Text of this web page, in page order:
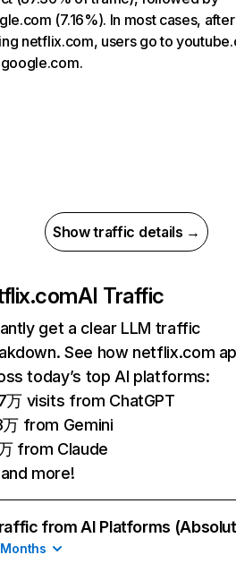
(7.16%). In most cases, after
netflix.com, users go to
Show traffic details →
AI Traffic
get a clear LLM traffic
See how netflix.com
today’s top AI platforms:
万 visits from ChatGPT
万 from Gemini
from Claude
more!
from AI Platforms